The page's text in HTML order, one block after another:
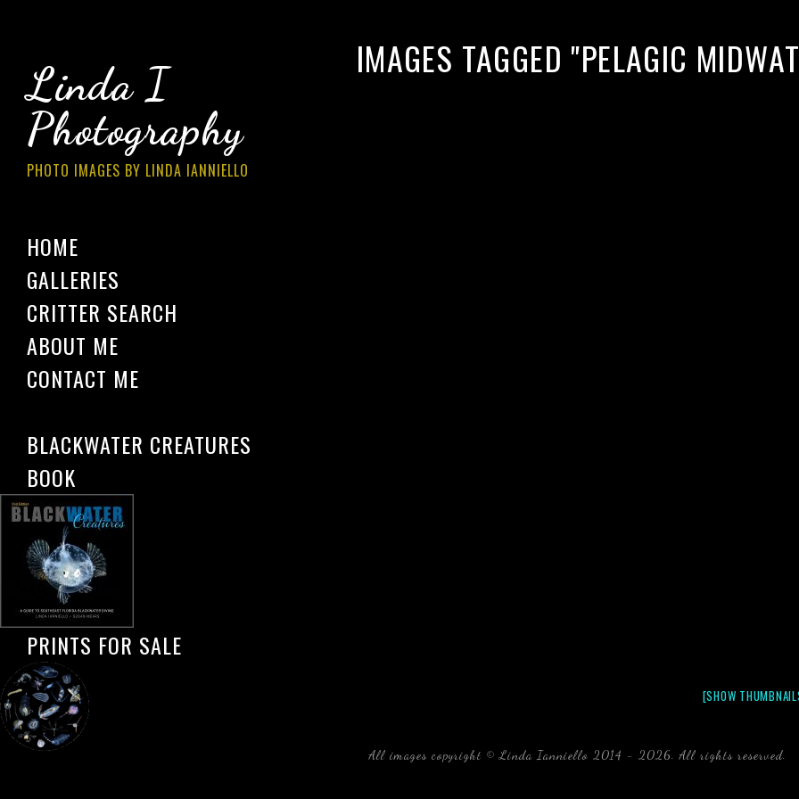
Linda I
Photography
PHOTO IMAGES BY LINDA IANNIELLO
HOME
GALLERIES
CRITTER SEARCH
ABOUT ME
CONTACT ME
BLACKWATER CREATURES
BOOK
PRINTS FOR SALE
IMAGES TAGGED "PELAGIC
[SHOW
All images copyright © Linda Ianniello 2014 - 2026. All rights reserved.
Florida Linda Ianniello fish mollusks crustaceans